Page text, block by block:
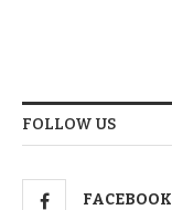
FOLLOW US
FACEBOOK